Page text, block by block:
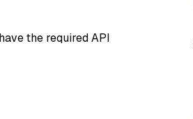
the required API